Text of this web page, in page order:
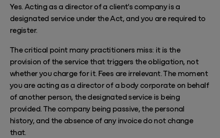
Yes. Acting as a director of a client's company is a
designated service under the Act, and you are required to
register.
The critical point many practitioners miss: it is the
provision of the service that triggers the obligation, not
whether you charge for it. Fees are irrelevant. The moment
you are acting as a director of a body corporate on behalf
of another person, the designated service is being
provided. The company being passive, the personal
history, and the absence of any invoice do not change
that.